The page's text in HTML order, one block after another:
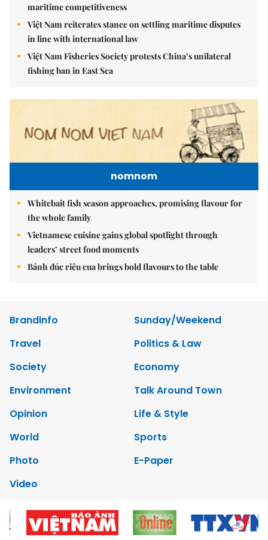
maritime competitiveness
Việt Nam reiterates stance on settling maritime disputes
in line with international law
Việt Nam Fisheries Society protests China’s unilateral
fishing ban in East Sea
nomnom
Whitebait fish season approaches, promising flavour for
the whole family
Vietnamese cuisine gains global spotlight through
leaders’ street food moments
Bánh đúc riêu cua brings bold flavours to the table
Brandinfo
Sunday/Weekend
Travel
Politics & Law
Society
Economy
Environment
Talk Around Town
Opinion
Life & Style
World
Sports
Photo
E-Paper
Video